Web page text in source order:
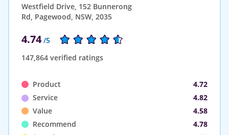
Westfield Drive, 152 Bunnerong
Rd, Pagewood, NSW, 2035
4.74 /5
147,864 verified ratings
Product
4.72
Service
4.82
Value
4.58
Recommend
4.78